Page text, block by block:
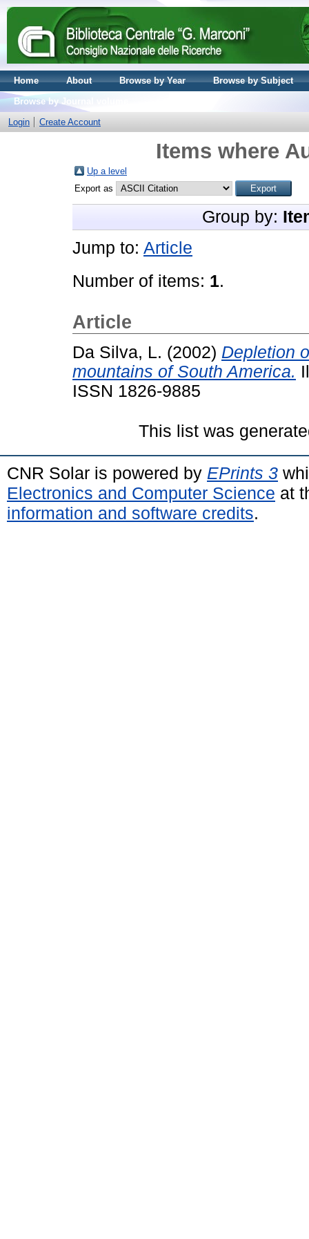
Home About Browse by Year
Browse by Subject
Browse by Journal volume
Login
Create Account
Items where
Up a level
Export as
Group by:
Jump to: Article
Number of items: 1.
Article
Da Silva, L. (2002) Depletion
mountains of South America.
ISSN 1826-9885
This list was
CNR Solar is powered by EPrints 3
Electronics and Computer Science at
information and software credits.